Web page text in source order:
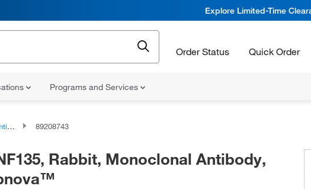
Explore Limited-Time
Order Status Quick Order
Programs and Services
89208743
Rabbit, Monoclonal Antibody,